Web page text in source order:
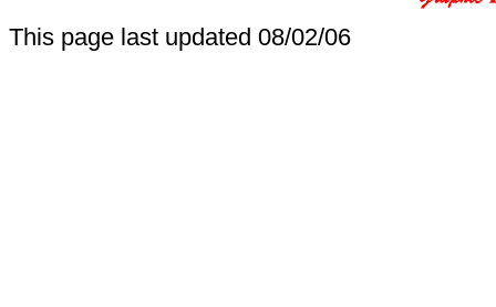
This page last updated 08/02/06